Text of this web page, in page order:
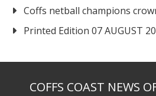
Coffs netball champions
Printed Edition 07 AUGUST
COFFS COAST NEWS